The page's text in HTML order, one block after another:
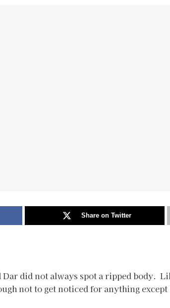
Share on Twitter
did not always spot a ripped body.
not to get noticed for anything except